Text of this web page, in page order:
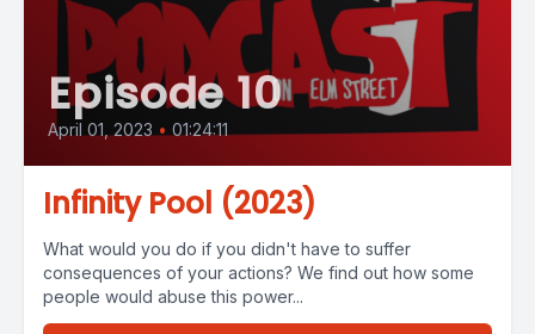
Episode 10
April 01, 2023 • 01:24:11
Infinity Pool (2023)
What would you do if you didn't have to suffer
consequences of your actions? We find out how some
people would abuse this power...